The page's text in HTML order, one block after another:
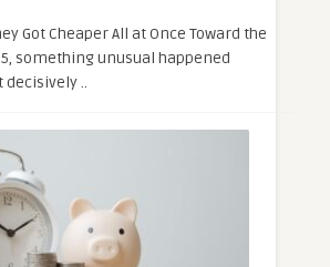
Got Cheaper All at Once Toward the
something unusual happened
..